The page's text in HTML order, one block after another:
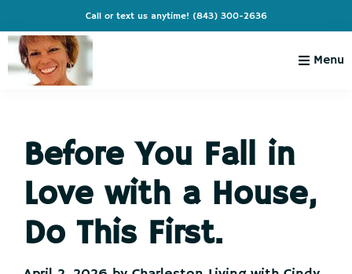
to
primary
navigation
to
main
content
to
primary
sidebar
to
footer
Call or text us anytime! (843) 300-2636
Cindy
Live
Like
You're
Vacation
Menu
Before You Fall in
Love with a House,
Do This First.